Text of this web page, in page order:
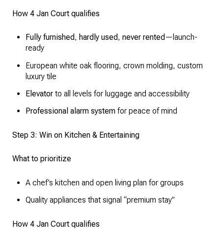
How 4 Jan Court qualifies
Fully furnished, hardly used, never rented —launch-
ready
European white oak flooring, crown molding, custom
luxury tile
Elevatorto all levels for luggage and accessibility
Professional alarm systemfor peace of mind
Step 3: Win on Kitchen & Entertaining
What to prioritize
A chef’s kitchen and open living plan for groups
Quality appliances that signal “premium stay”
How 4 Jan Court qualifies